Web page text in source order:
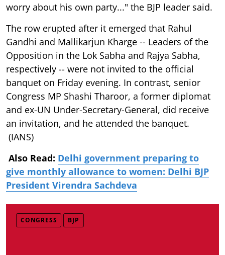
worry about his own party..." the BJP leader said.
The row erupted after it emerged that Rahul
Gandhi and Mallikarjun Kharge -- Leaders of the
Opposition in the Lok Sabha and Rajya Sabha,
respectively -- were not invited to the official
banquet on Friday evening. In contrast, senior
Congress MP Shashi Tharoor, a former diplomat
and ex-UN Under-Secretary-General, did receive
an invitation, and he attended the banquet.
(IANS)
Also Read: Delhi government preparing to
give monthly allowance to women: Delhi BJP
President Virendra Sachdeva
CONGRESS BJP